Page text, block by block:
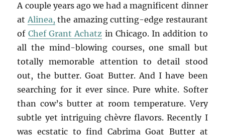
A couple years ago we had a magnificent dinner
atAlinea, the amazing cutting-edge restaurant
of Chef Grant Achatz in Chicago. In addition to
all the mind-blowing courses, one small but
totally memorable attention to detail stood
out, the butter. Goat Butter. And I have been
searching for it ever since. Pure white. Softer
than cow’s butter at room temperature. Very
subtle yet intriguing chèvre flavors. Recently I
was ecstatic to find Cabrima Goat Butter at